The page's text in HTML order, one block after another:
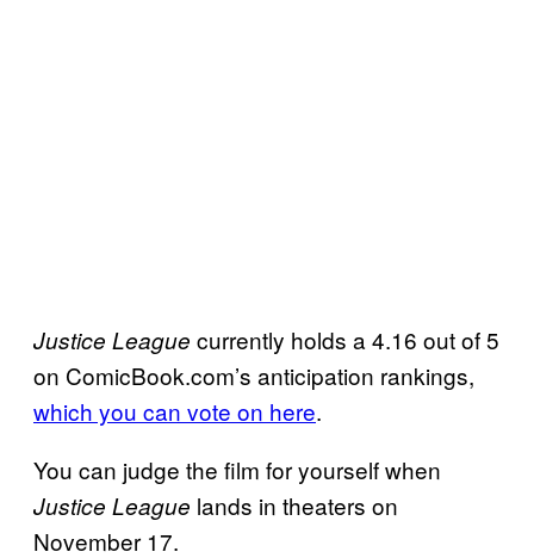
Justice League currently holds a 4.16 out of 5
on ComicBook.com’s anticipation rankings,
which you can vote on here.
You can judge the film for yourself when
Justice League lands in theaters on
November 17.